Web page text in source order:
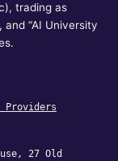
trading as
and “AI University
Providers
27 Old